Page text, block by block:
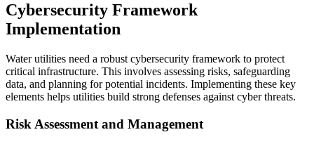
Cybersecurity Framework
Implementation
Water utilities need a robust cybersecurity framework to protect
critical infrastructure. This involves assessing risks, safeguarding
data, and planning for potential incidents. Implementing these key
elements helps utilities build strong defenses against cyber threats.
Risk Assessment and Management